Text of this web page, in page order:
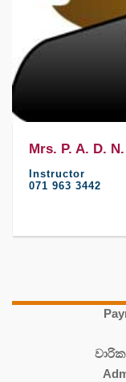
Mrs. P. A. D.
Instructor
071 963 3442